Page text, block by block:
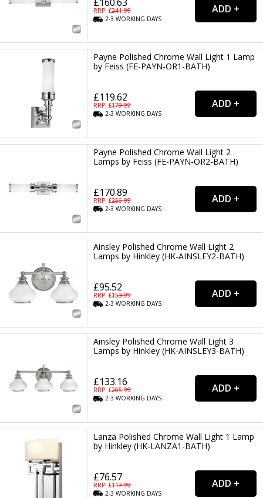
RRP: £241.99
2-3WORKING DAYS
Payne Polished Chrome Wall Light 1 Lamp
by Feiss (FE-PAYN-OR1-BATH)
£119.62
RRP: £179.99
2-3WORKING DAYS
Payne Polished Chrome Wall Light 2
Lamps by Feiss (FE-PAYN-OR2-BATH)
£170.89
RRP: £256.99
2-3WORKING DAYS
Ainsley Polished Chrome Wall Light 2
Lamps by Hinkley (HK-AINSLEY2-BATH)
£95.52
RRP: £153.99
2-3WORKING DAYS
Ainsley Polished Chrome Wall Light 3
Lamps by Hinkley (HK-AINSLEY3-BATH)
£133.16
RRP: £205.99
2-3WORKING DAYS
Lanza Polished Chrome Wall Light 1 Lamp
by Hinkley (HK-LANZA1-BATH)
£76.57
RRP: £117.99
2-3WORKING DAYS